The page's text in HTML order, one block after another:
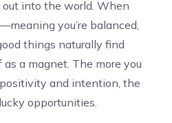
out into the world. When
you’re balanced,
things naturally find
a magnet. The more you
and intention, the
opportunities.